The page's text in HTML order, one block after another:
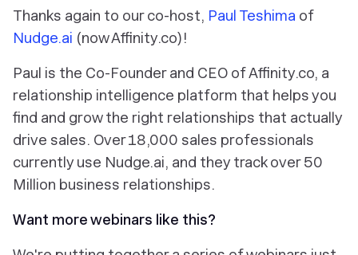
Thanks again to our co-host, Paul Teshima of
Nudge.ai (now Affinity.co)!
Paul is the Co-Founder and CEO of Affinity.co, a
relationship intelligence platform that helps you
find and grow the right relationships that actually
drive sales. Over 18,000 sales professionals
currently use Nudge.ai, and they track over 50
Million business relationships.
Want more webinars like this?